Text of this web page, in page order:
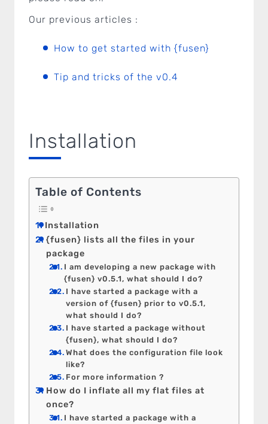
Our previous articles :
How to get started with {fusen}
Tip and tricks of the v0.4
Installation
Table of Contents
Installation
{fusen} lists all the files in your
package
I am developing a new package with
{fusen} v0.5.1, what should I do?
I have started a package with a
version of {fusen} prior to v0.5.1,
what should I do?
I have started a package without
{fusen}, what should I do?
What does the configuration file look
like?
For more information ?
How do I inflate all my flat files at
once?
I have started a package with a